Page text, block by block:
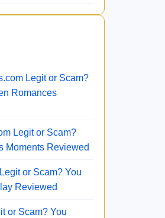
Legit or Scam?
Romances
Legit or Scam?
Moments Reviewed
or Scam? You
Reviewed
or Scam? You